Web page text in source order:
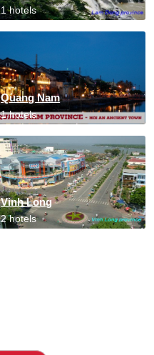
1 hotels
Quang Nam
1 hotels
Vinh Long
2 hotels